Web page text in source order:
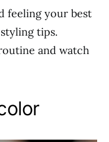
feeling your best
tips.
and watch